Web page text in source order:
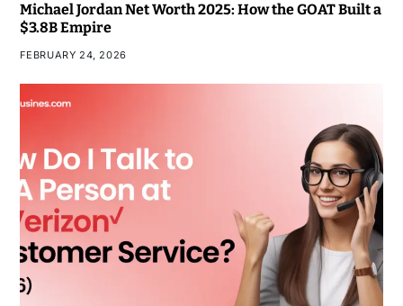
Michael Jordan Net Worth 2025: How the GOAT Built a
$3.8B Empire
FEBRUARY 24, 2026